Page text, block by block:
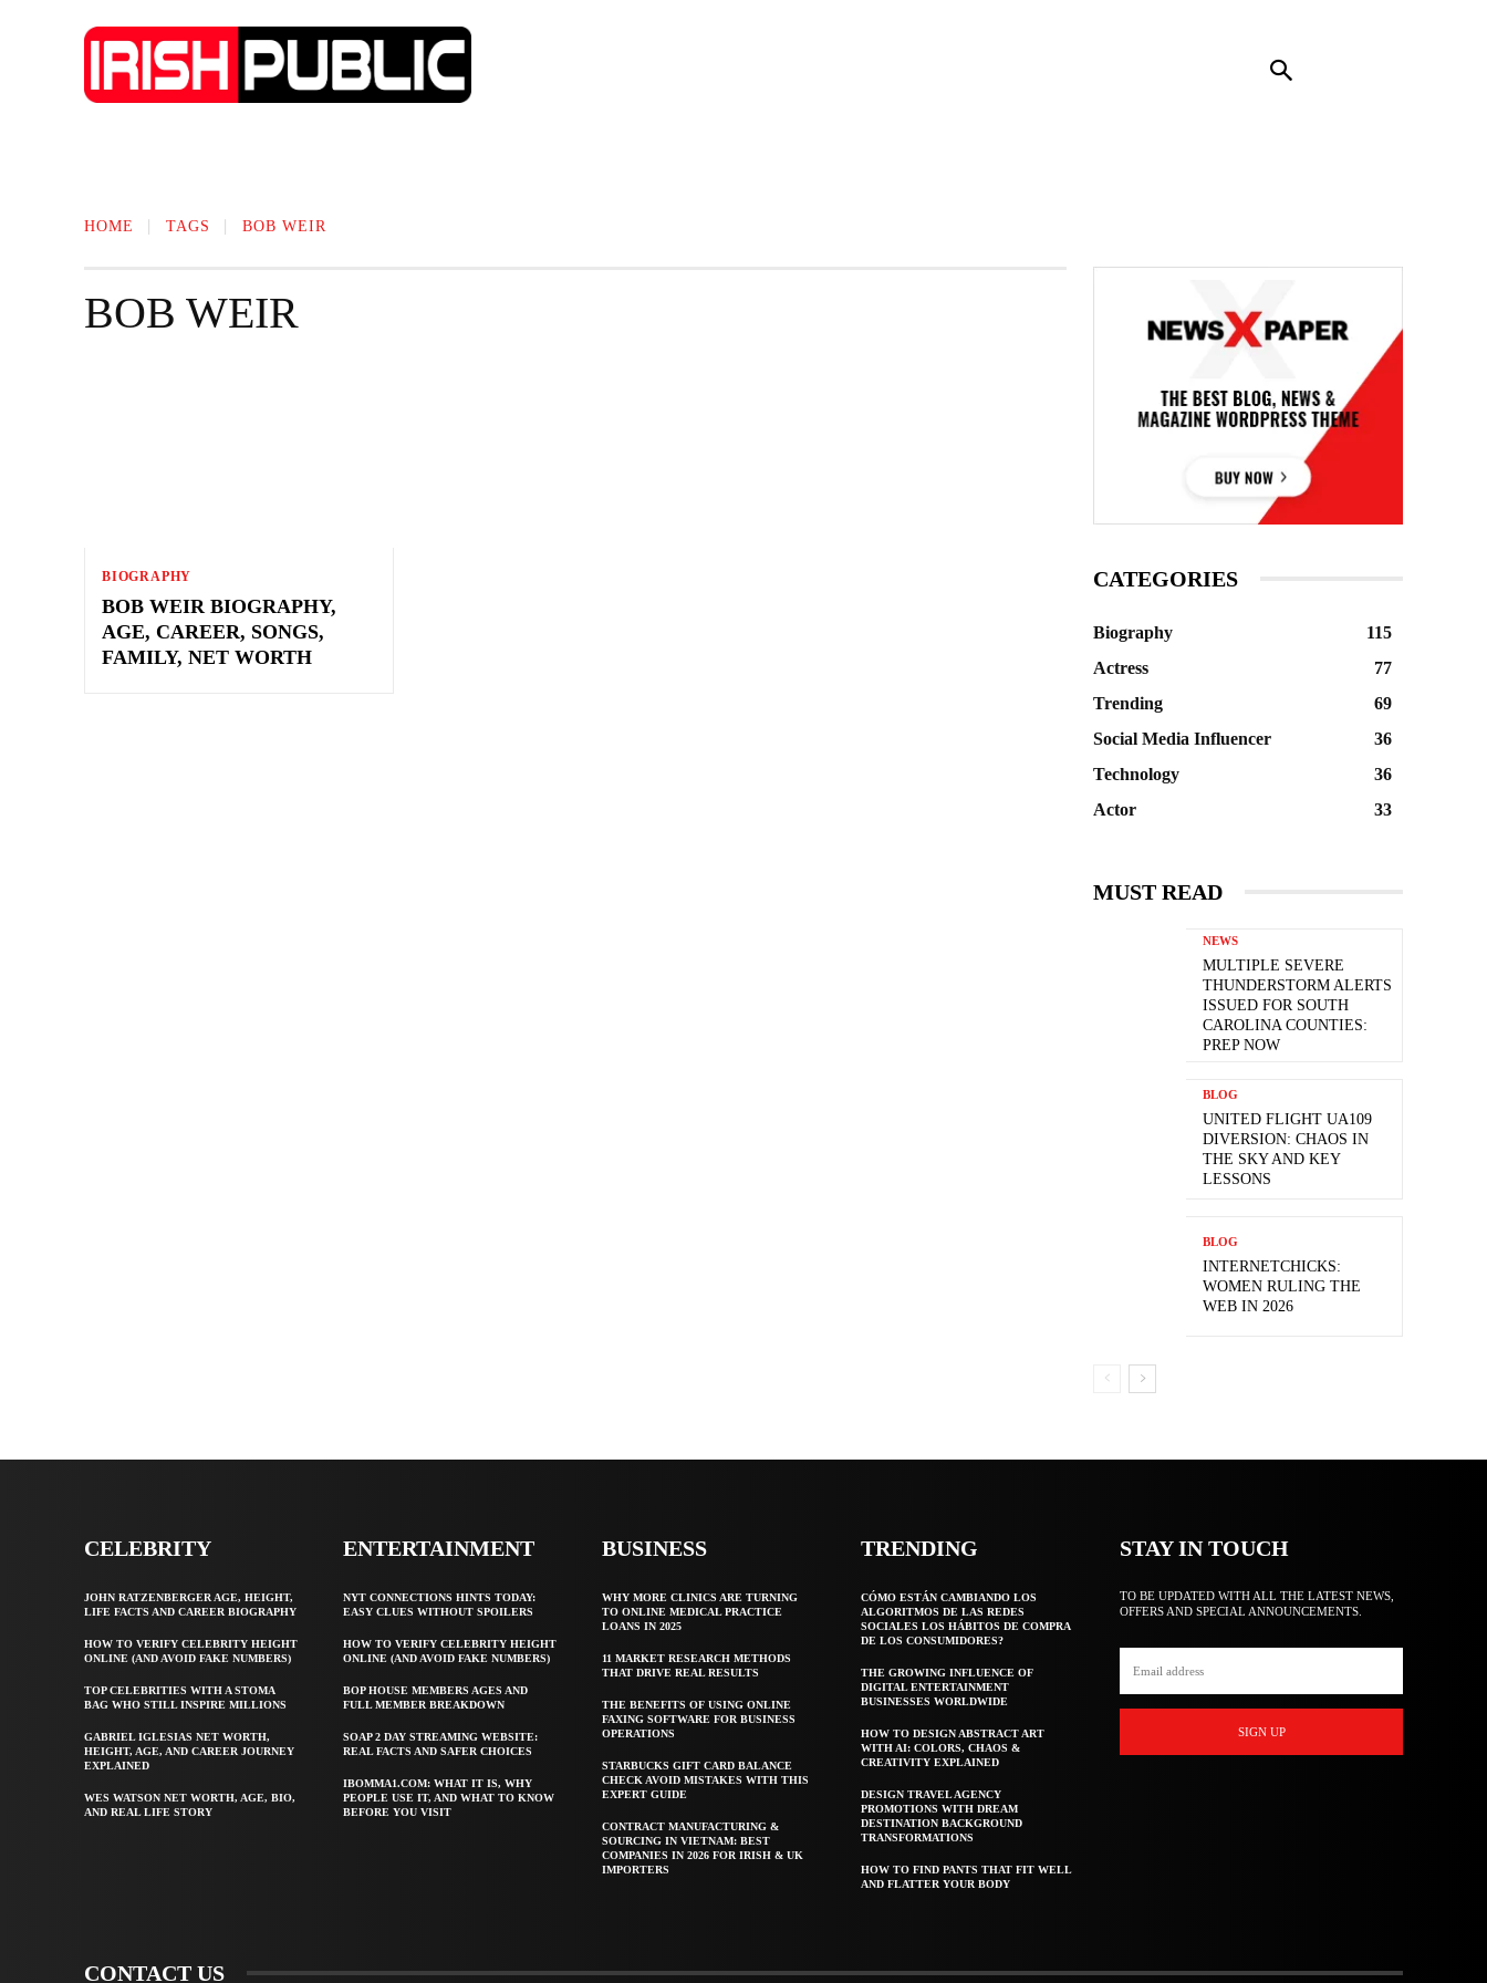
HOME TAGS BOB WEIR
BOB WEIR
BIOGRAPHY
BOB WEIR BIOGRAPHY,
AGE, CAREER, SONGS,
FAMILY, NET WORTH
CATEGORIES
Biography
115
Actress
77
Trending
69
Social Media Influencer
36
Technology
36
Actor
33
MUST READ
NEWS
MULTIPLE SEVERE
THUNDERSTORM ALERTS
ISSUED FOR SOUTH
CAROLINA COUNTIES:
PREP NOW
BLOG
UNITED FLIGHT UA109
DIVERSION: CHAOS IN
THE SKY AND KEY
LESSONS
BLOG
INTERNETCHICKS:
WOMEN RULING THE
WEB IN 2026
CELEBRITY
JOHN RATZENBERGER AGE, HEIGHT,
LIFE FACTS AND CAREER BIOGRAPHY
HOW TO VERIFY CELEBRITY HEIGHT
ONLINE (AND AVOID FAKE NUMBERS)
TOP CELEBRITIES WITH A STOMA
BAG WHO STILL INSPIRE MILLIONS
GABRIEL IGLESIAS NET WORTH,
HEIGHT, AGE, AND CAREER JOURNEY
EXPLAINED
WES WATSON NET WORTH, AGE, BIO,
AND REAL LIFE STORY
ENTERTAINMENT
NYT CONNECTIONS HINTS TODAY:
EASY CLUES WITHOUT SPOILERS
HOW TO VERIFY CELEBRITY HEIGHT
ONLINE (AND AVOID FAKE NUMBERS)
BOP HOUSE MEMBERS AGES AND
FULL MEMBER BREAKDOWN
SOAP 2 DAY STREAMING WEBSITE:
REAL FACTS AND SAFER CHOICES
IBOMMA1.COM: WHAT IT IS, WHY
PEOPLE USE IT, AND WHAT TO KNOW
BEFORE YOU VISIT
BUSINESS
WHY MORE CLINICS ARE TURNING
TO ONLINE MEDICAL PRACTICE
LOANS IN 2025
11 MARKET RESEARCH METHODS
THAT DRIVE REAL RESULTS
THE BENEFITS OF USING ONLINE
FAXING SOFTWARE FOR BUSINESS
OPERATIONS
STARBUCKS GIFT CARD BALANCE
CHECK AVOID MISTAKES WITH THIS
EXPERT GUIDE
CONTRACT MANUFACTURING &
SOURCING IN VIETNAM: BEST
COMPANIES IN 2026 FOR IRISH & UK
IMPORTERS
TRENDING
CÓMO ESTÁN CAMBIANDO LOS
ALGORITMOS DE LAS REDES
SOCIALES LOS HÁBITOS DE COMPRA
DE LOS CONSUMIDORES?
THE GROWING INFLUENCE OF
DIGITAL ENTERTAINMENT
BUSINESSES WORLDWIDE
HOW TO DESIGN ABSTRACT ART
WITH AI: COLORS, CHAOS &
CREATIVITY EXPLAINED
DESIGN TRAVEL AGENCY
PROMOTIONS WITH DREAM
DESTINATION BACKGROUND
TRANSFORMATIONS
HOW TO FIND PANTS THAT FIT WELL
AND FLATTER YOUR BODY
STAY IN TOUCH
TO BE UPDATED WITH ALL THE LATEST NEWS,
OFFERS AND SPECIAL ANNOUNCEMENTS.
SIGN UP
CONTACT US